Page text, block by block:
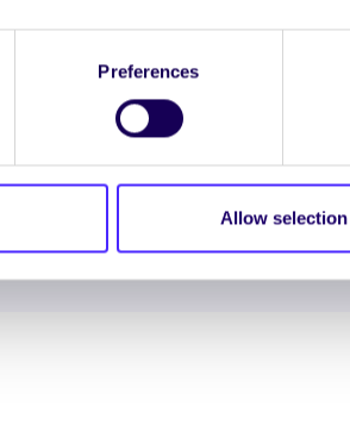
Preferences
Allow selection
ALL RIGHTS RESERVED.